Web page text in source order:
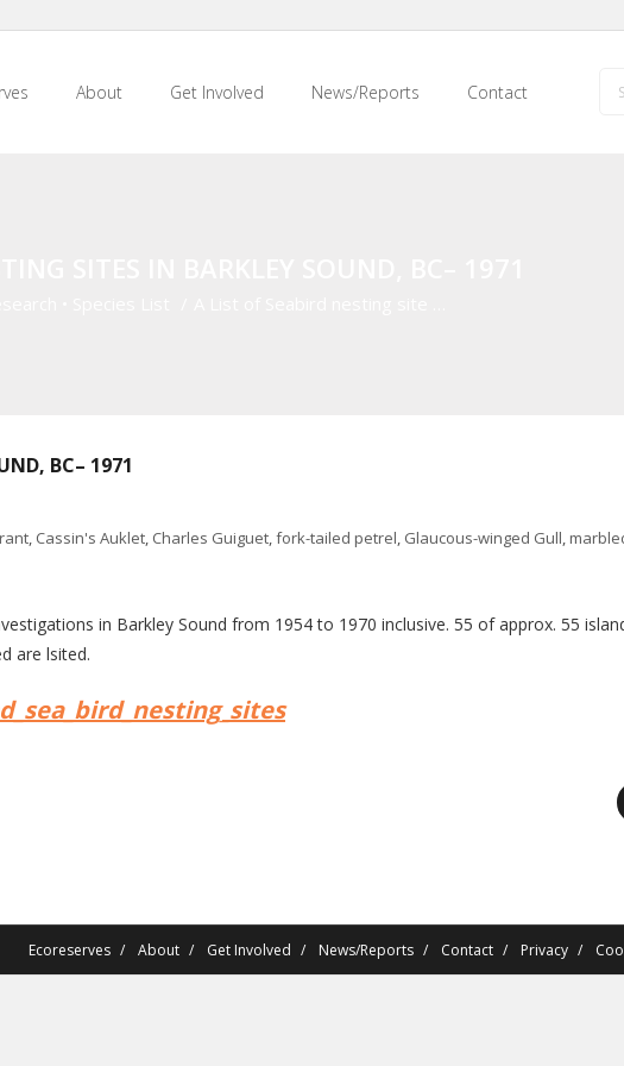
About Get Involved News/Reports Contact
BC– 1971
, Cassin's Auklet, Charles Guiguet,fork-tailed petrel, Glaucous-winged Gull,
in Barkley Sound from 1954 to 1970 inclusive. 55 of approx. 55
are lsited.
Ecoreserves About Get Involved News/Reports Contact Privacy